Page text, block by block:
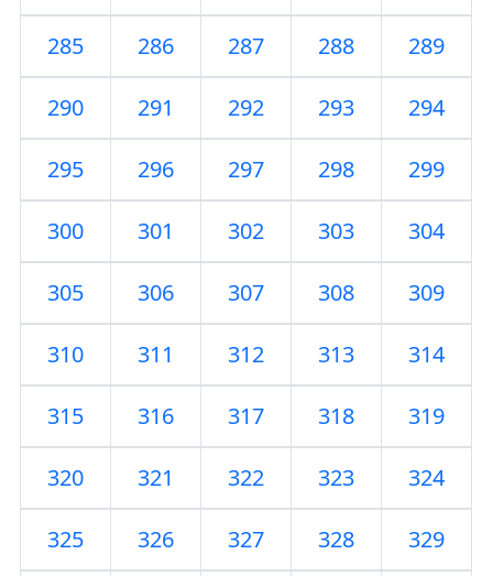
285 286 287 288 289
290 291 292 293 294
295 296 297 298 299
300 301 302 303 304
305 306 307 308 309
310 311 312 313 314
315 316 317 318 319
320 321 322 323 324
325 326 327 328 329